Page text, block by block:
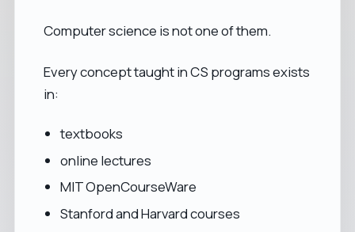
Computer science is not one of them.
Every concept taught in CS programs exists
in:
textbooks
online lectures
MIT OpenCourseWare
Stanford and Harvard courses